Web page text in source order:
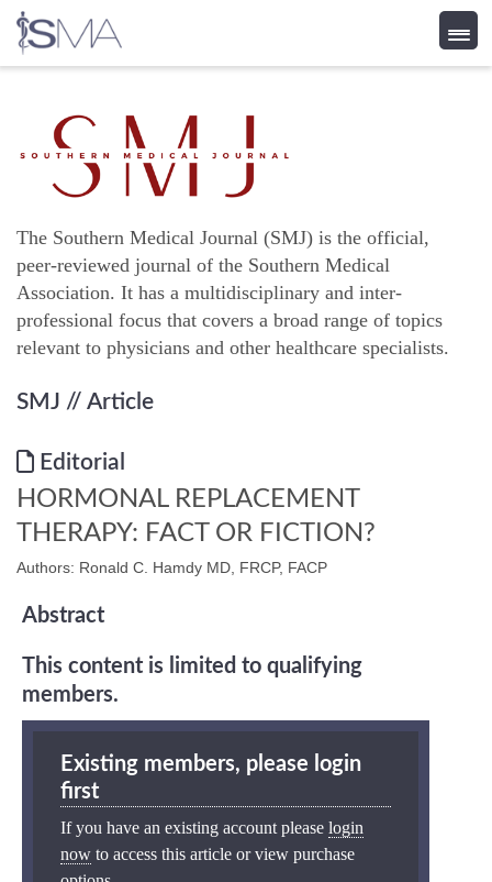
content
The Southern Medical Journal (SMJ) is the official,
peer-reviewed journal of the Southern Medical
Association. It has a multidisciplinary and inter-
professional focus that covers a broad range of topics
relevant to physicians and other healthcare specialists.
SMJ // Article
Editorial
HORMONAL REPLACEMENT
THERAPY: FACT OR FICTION?
Authors: Ronald C. Hamdy MD, FRCP, FACP
Abstract
This content is limited to qualifying
members.
Existing members, please login
first
If you have an existing account please login
now to access this article or view purchase